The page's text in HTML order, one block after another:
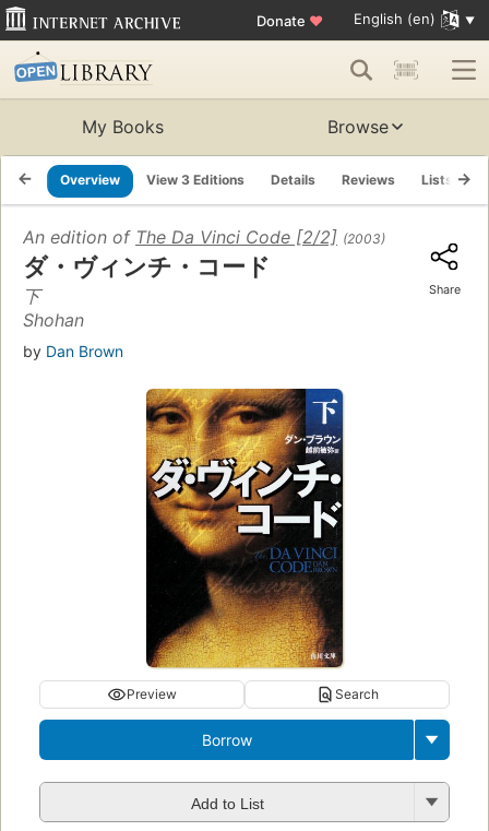
Donate ♥ English (en)
My Books Browse
Overview View 3 Editions Details Reviews Lists
An edition of The Da Vinci Code [2/2] (2003)
ダ・ヴィンチ・コード
下
Shohan
by Dan Brown
Share
Preview Search
Borrow
Add to List